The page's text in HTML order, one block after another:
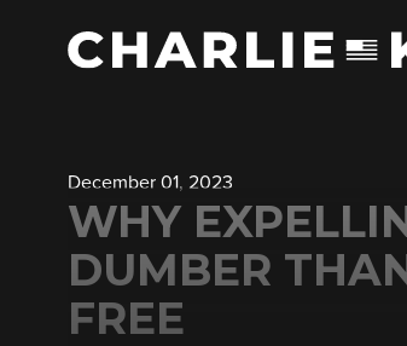
December 01, 2023
WHY
DUMBER
FREE